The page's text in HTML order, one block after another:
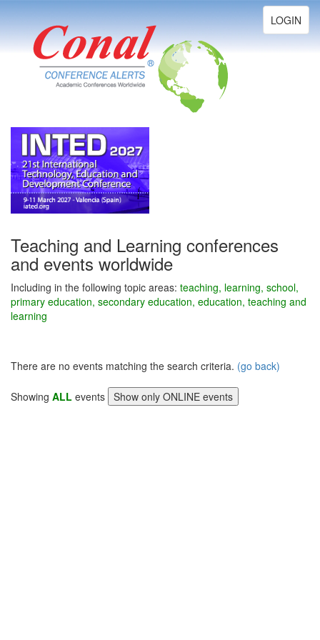
Toggle
navigation
LOGIN
Teaching and Learning conferences
and events worldwide
Including in the following topic areas: teaching, learning, school,
primary education, secondary education, education, teaching and
learning
There are no events matching the search criteria. (go back)
Showing ALL events